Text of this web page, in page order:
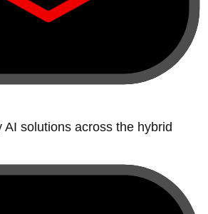
AI solutions across the hybrid